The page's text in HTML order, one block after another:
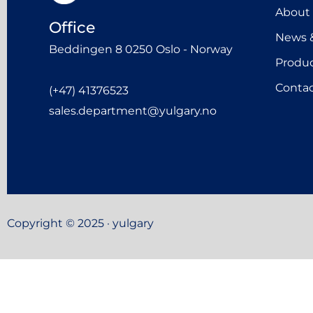
Office
Beddingen 8 0250 Oslo - Norway
(+47) 41376523
sales.department@yulgary.no
About
News
Copyright © 2025 · yulgary